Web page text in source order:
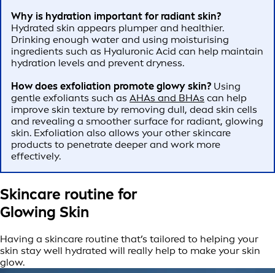
Why is hydration important for radiant skin?
Hydrated skin appears plumper and healthier.
Drinking enough water and using moisturising
ingredients such as Hyaluronic Acid can help maintain
hydration levels and prevent dryness.
How does exfoliation promote glowy skin? Using
gentle exfoliants such as AHAs and BHAs can help
improve skin texture by removing dull, dead skin cells
and revealing a smoother surface for radiant, glowing
skin. Exfoliation also allows your other skincare
products to penetrate deeper and work more
effectively.
Skincare routine for
Glowing Skin
Having a skincare routine that’s tailored to helping your
skin stay well hydrated will really help to make your skin
glow.